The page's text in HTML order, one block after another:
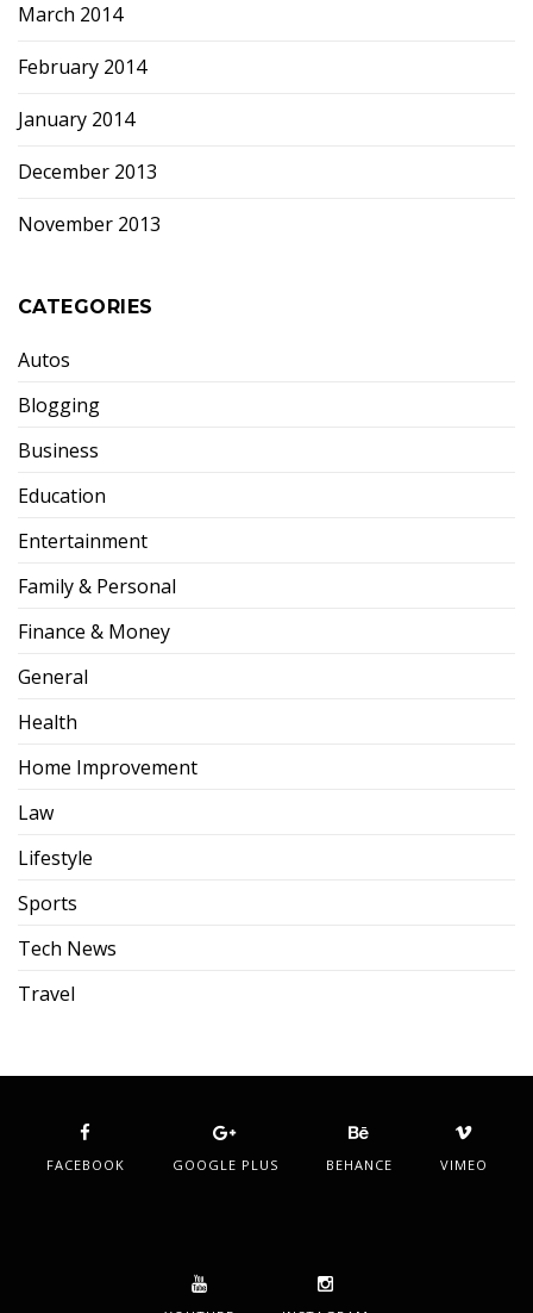
March 2014
February 2014
January 2014
December 2013
November 2013
CATEGORIES
Autos
Blogging
Business
Education
Entertainment
Family & Personal
Finance & Money
General
Health
Home Improvement
Law
Lifestyle
Sports
Tech News
Travel
FACEBOOK GOOGLE PLUS BEHANCE VIMEO